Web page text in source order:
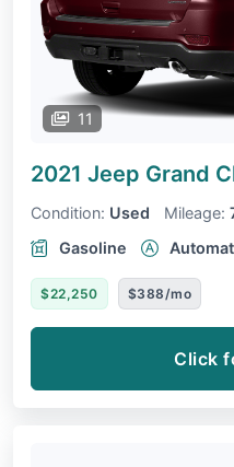
11
2021 Jeep Grand
Condition: Used Mileage:
Gasoline
$22,250 $388/mo
Click